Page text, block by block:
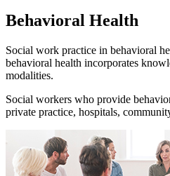
Behavioral Health
Social work practice in behavioral
behavioral health incorporates
modalities.
Social workers who provide
private practice, hospitals,